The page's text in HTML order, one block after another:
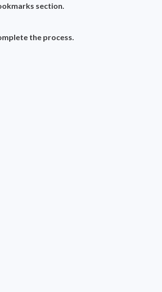
section.
the process.